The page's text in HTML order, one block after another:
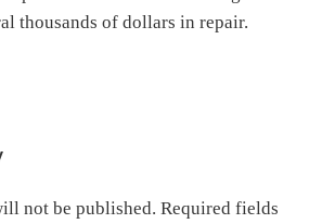
thousands of dollars in repair.
not be published. Required fields